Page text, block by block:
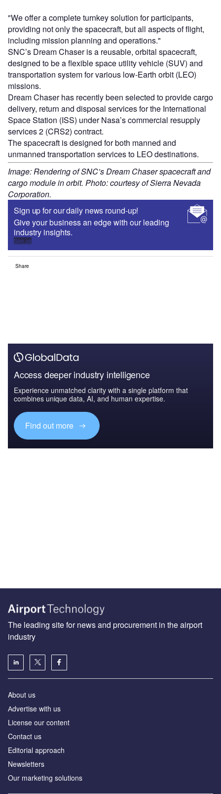
"We offer a complete turnkey solution for participants,
providing not only the spacecraft, but all aspects of flight,
including mission planning and operations."
SNC’s Dream Chaser is a reusable, orbital spacecraft,
designed to be a flexible space utility vehicle (SUV) and
transportation system for various low-Earth orbit (LEO)
missions.
Dream Chaser has recently been selected to provide cargo
delivery, return and disposal services for the International
Space Station (ISS) under Nasa’s commercial resupply
services 2 (CRS2) contract.
The spacecraft is designed for both manned and
unmanned transportation services to LEO destinations.
Image: Rendering of SNC’s Dream Chaser spacecraft and
cargo module in orbit. Photo: courtesy of Sierra Nevada
Corporation.
Sign up for our daily news round-up!
Give your business an edge with our leading
industry insights.
Sign up
Share
Access deeper industry intelligence
Experience unmatched clarity with a single platform that
combines unique data, AI, and human expertise.
Find out more
The leading site for news and procurement in the airport
industry
About us
Аdvertise with us
License our content
Contact us
Editorial approach
Newsletters
Our marketing solutions